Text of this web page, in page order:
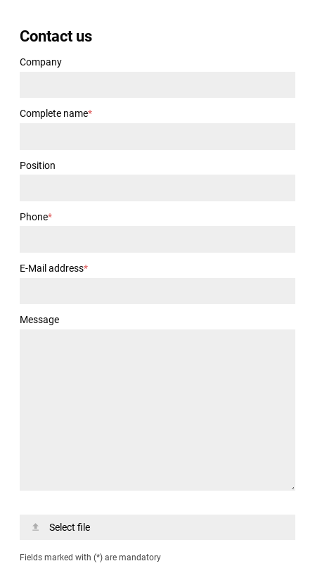
Contact us
Company
Complete name*
Position
Phone*
E-Mail address*
Message
Select file
Fields marked with (*) are mandatory